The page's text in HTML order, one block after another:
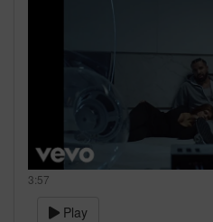
3:57
Play